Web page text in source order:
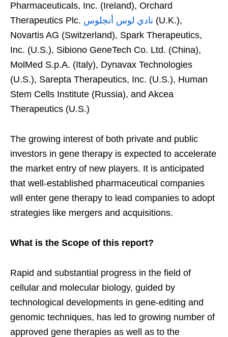
Pharmaceuticals, Inc. (Ireland), Orchard
Therapeutics Plc. نادي لوس أنجلوس (U.K.),
Novartis AG (Switzerland), Spark Therapeutics,
Inc. (U.S.), Sibiono GeneTech Co. Ltd. (China),
MolMed S.p.A. (Italy), Dynavax Technologies
(U.S.), Sarepta Therapeutics, Inc. (U.S.), Human
Stem Cells Institute (Russia), and Akcea
Therapeutics (U.S.)
The growing interest of both private and public
investors in gene therapy is expected to accelerate
the market entry of new players. It is anticipated
that well-established pharmaceutical companies
will enter gene therapy to lead companies to adopt
strategies like mergers and acquisitions.
What is the Scope of this report?
Rapid and substantial progress in the field of
cellular and molecular biology, guided by
technological developments in gene-editing and
genomic techniques, has led to growing number of
approved gene therapies as well as to the